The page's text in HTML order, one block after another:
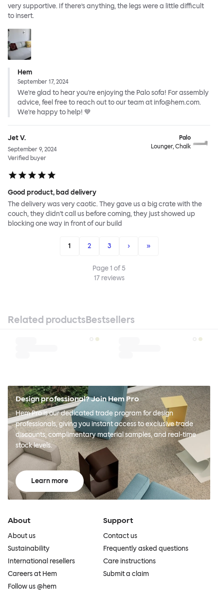
very supportive. If there’s anything, the legs were a little difficult
to insert.
Hem
September 17, 2024
We're glad to hear you're enjoying the Palo sofa! For assembly
advice, feel free to reach out to our team at info@hem.com.
We're happy to help! 💙
Jet V.
September 9, 2024
Verified buyer
Palo
Lounger, Chalk
Good product, bad delivery
The delivery was very caotic. They gave us a big crate with the
couch, they didn't call us before coming, they just showed up
blocking one way in front of our build
1 2 3 › »
Page1 of5
17reviews
Related productsBestsellers
Design professional? Join Hem Pro
Hem Pro is our dedicated trade program for design
professionals, giving you instant access to exclusive trade
discounts, complimentary material samples, and real-time
stock levels.
Learn more
About
About us
Sustainability
International resellers
Careers at Hem
Follow us @hem
Support
Contact us
Frequently asked questions
Care instructions
Submit a claim